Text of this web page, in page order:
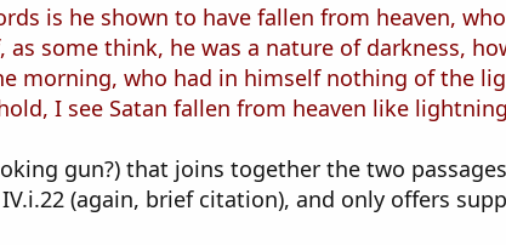
is he shown to have fallen from heaven,
some think, he was a nature of darkness,
morning, who had in himself nothing of the
I see Satan fallen from heaven like
gun?) that joins together the two
(again, brief citation), and only offers